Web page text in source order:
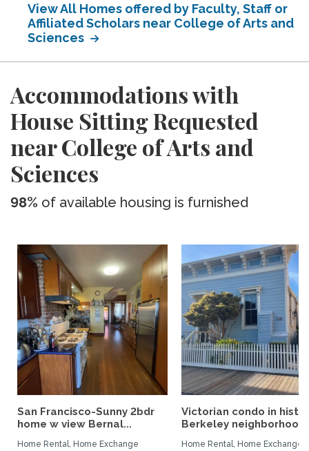
View All Homes offered by Faculty, Staff or
Affiliated Scholars near College of Arts and
Sciences
Accommodations with
House Sitting Requested
near College of Arts and
Sciences
98% of available housing is furnished
San Francisco-Sunny 2bdr
home w view Bernal...
Home Rental, Home Exchange
Victorian condo in
Berkeley
Home Rental, Home Exchange